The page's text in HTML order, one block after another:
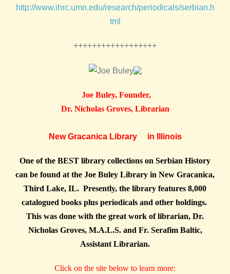
http://www.ihrc.umn.edu/research/periodicals/serbian.h
tml
++++++++++++++++++
Joe Buley, Founder,
Dr. Nicholas Groves, Librarian
New Gracanica Library in Illinois
One of the BEST library collections on Serbian History
can be found at the Joe Buley Library in New Gracanica,
Third Lake, IL. Presently, the library features 8,000
catalogued books plus periodicals and other holdings.
This was done with the great work of librarian, Dr.
Nicholas Groves, M.A.L.S. and Fr. Serafim Baltic,
Assistant Librarian.
Click on the site below to learn more: